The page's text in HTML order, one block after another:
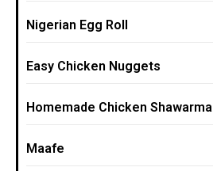
Nigerian Egg Roll
Easy Chicken Nuggets
Homemade Chicken Shawarma
Maafe